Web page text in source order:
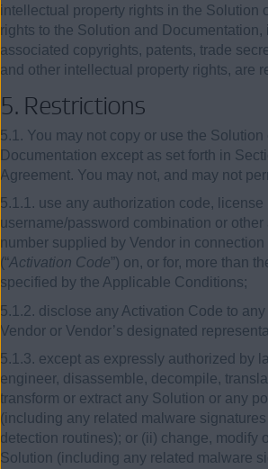
intellectual property rights in the Solution
rights to the Solution and Documentation,
associated copyrights, patents, trade
and other intellectual property rights, are
5. Restrictions
5.1. You may not copy or use the Solution
Documentation except as set forth in
Agreement. You may not, and may not
5.1.1. use any authorization code, license
username/password combination or
number supplied by Vendor in
(“Activation Code”) on, or for, more than
specified by the Applicable Conditions;
5.1.2. disclose any Activation Code to
Vendor or Vendor’s designated
5.1.3. except as expressly authorized by
engineer, disassemble, decompile,
transform or extract any Solution or any
(including any related malware
detection routines); or (ii) change, modify
Solution (including any related malware